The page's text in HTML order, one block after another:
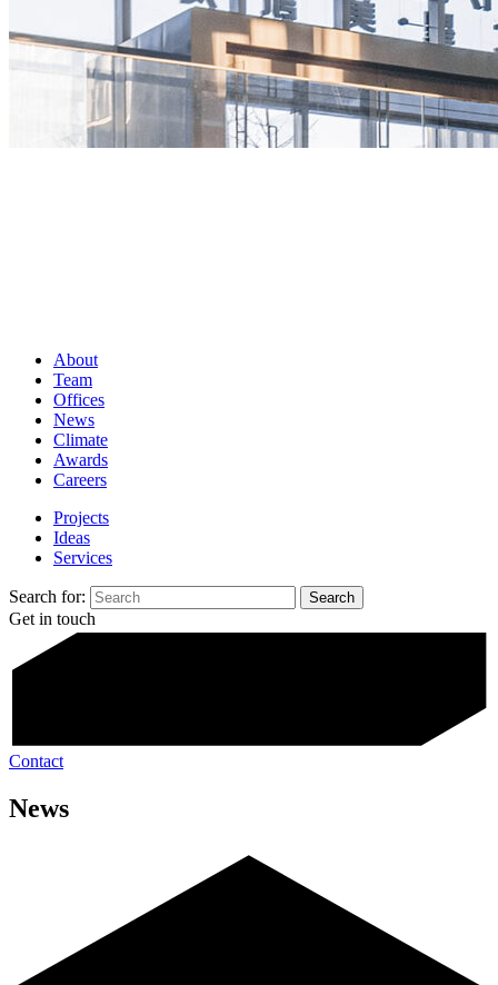
About
Team
Offices
News
Climate
Awards
Careers
Projects
Ideas
Services
Search for:
Get in touch
Contact
News